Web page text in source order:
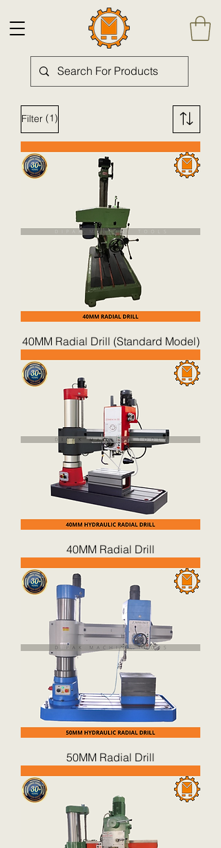
Filter (1)
40MM Radial Drill (Standard Model)
40MM Radial Drill
50MM Radial Drill